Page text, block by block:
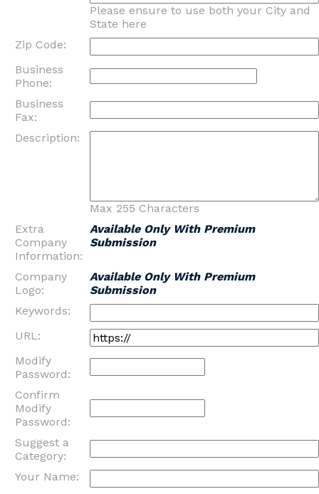
Please ensure to use both your City and
State here
Zip Code:
Business
Phone:
Business
Fax:
Description:
Max 255 Characters
Extra
Company
Information:
Available Only With Premium
Submission
Company
Logo:
Available Only With Premium
Submission
Keywords:
URL:
Modify
Password:
Confirm
Modify
Password:
Suggest a
Category:
Your Name: